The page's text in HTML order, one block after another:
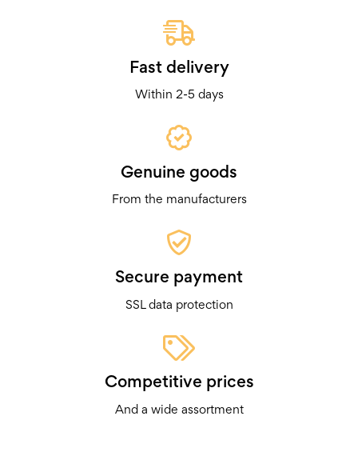
Fast delivery
Within 2-5 days
Genuine goods
From the manufacturers
Secure payment
SSL data protection
Competitive prices
And a wide assortment